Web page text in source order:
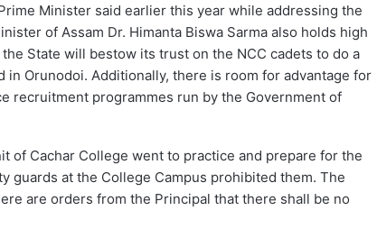
Minister said earlier this year while addressing the
of Assam Dr. Himanta Biswa Sarma also holds high
State will bestow its trust on the NCC cadets to do a
Orunodoi. Additionally, there is room for advantage for
recruitment programmes run by the Government of
of Cachar College went to practice and prepare for the
guards at the College Campus prohibited them. The
are orders from the Principal that there shall be no